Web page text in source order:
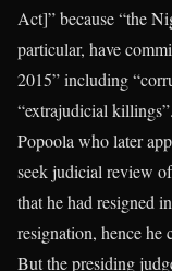
Act]” because “the
particular, have
2015” including
“extrajudicial killings”.
Popoola who later
seek judicial review
that he had resigned
resignation, hence he
But the presiding